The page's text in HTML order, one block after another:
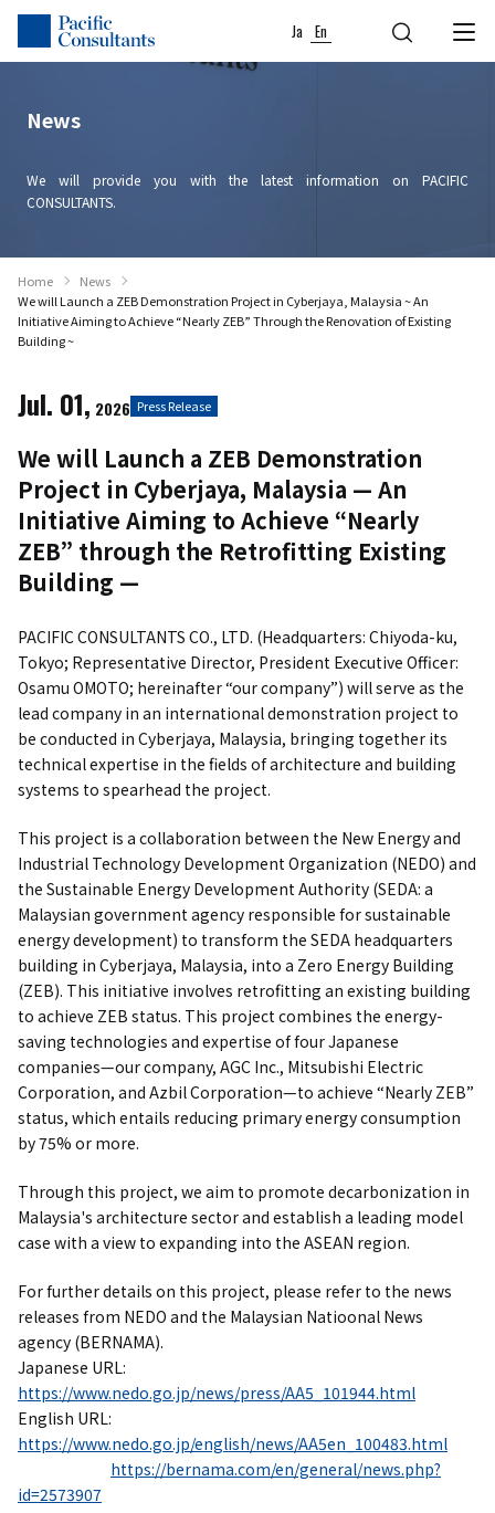
Skip to content
Go to site menu
Ja En
News
We will provide you with the latest information on PACIFIC
CONSULTANTS.
Home
News
We will Launch a ZEB Demonstration Project in Cyberjaya, Malaysia ~ An
Initiative Aiming to Achieve “Nearly ZEB” Through the Renovation of Existing
Building ~
Jul. 01, 2026 Press Release
We will Launch a ZEB Demonstration
Project in Cyberjaya, Malaysia — An
Initiative Aiming to Achieve “Nearly
ZEB” through the Retrofitting Existing
Building —
PACIFIC CONSULTANTS CO., LTD. (Headquarters: Chiyoda-ku,
Tokyo; Representative Director, President Executive Officer:
Osamu OMOTO; hereinafter “our company”) will serve as the
lead company in an international demonstration project to
be conducted in Cyberjaya, Malaysia, bringing together its
technical expertise in the fields of architecture and building
systems to spearhead the project.
This project is a collaboration between the New Energy and
Industrial Technology Development Organization (NEDO) and
the Sustainable Energy Development Authority (SEDA: a
Malaysian government agency responsible for sustainable
energy development) to transform the SEDA headquarters
building in Cyberjaya, Malaysia, into a Zero Energy Building
(ZEB). This initiative involves retrofitting an existing building
to achieve ZEB status. This project combines the energy-
saving technologies and expertise of four Japanese
companies—our company, AGC Inc., Mitsubishi Electric
Corporation, and Azbil Corporation—to achieve “Nearly ZEB”
status, which entails reducing primary energy consumption
by 75% or more.
Through this project, we aim to promote decarbonization in
Malaysia's architecture sector and establish a leading model
case with a view to expanding into the ASEAN region.
For further details on this project, please refer to the news
releases from NEDO and the Malaysian Natioonal News
agency (BERNAMA).
Japanese URL:
https://www.nedo.go.jp/news/press/AA5_101944.html
English URL:
https://www.nedo.go.jp/english/news/AA5en_100483.html
https://bernama.com/en/general/news.php?
id=2573907